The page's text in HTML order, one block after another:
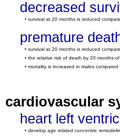
decreased
• survival at 20 months is reduced
premature
• survival at 20 months is reduced
• the relative risk of death by 20 months
• mortality is increased in males compared
cardiovascular
heart left
• develop age related concentric